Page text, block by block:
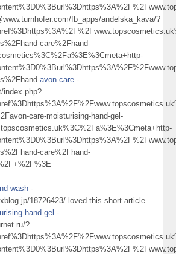
fb_apps/andelska_kava/?
care%2Fhand-
avon care -
index.php?
care-moisturising-hand-gel-
care%2Fhand-
wash -
18726423/ loved this short article
hand gel -
?